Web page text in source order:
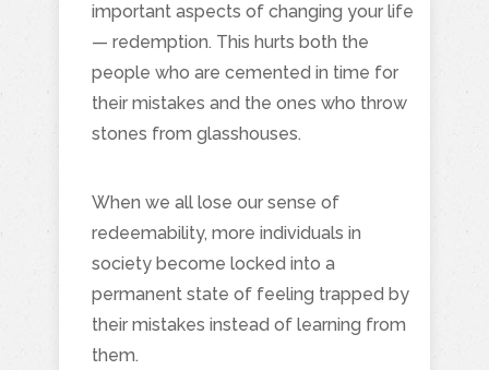
important aspects of changing your life
— redemption. This hurts both the
people who are cemented in time for
their mistakes and the ones who throw
stones from glasshouses.
When we all lose our sense of
redeemability, more individuals in
society become locked into a
permanent state of feeling trapped by
their mistakes instead of learning from
them.